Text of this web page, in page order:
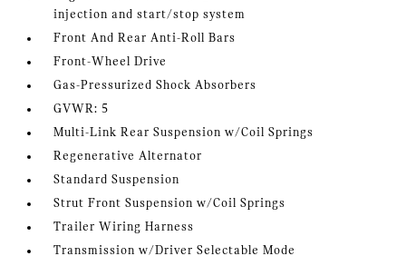
injection and start/stop system
Front And Rear Anti-Roll Bars
Front-Wheel Drive
Gas-Pressurized Shock Absorbers
GVWR: 5
Multi-Link Rear Suspension w/Coil Springs
Regenerative Alternator
Standard Suspension
Strut Front Suspension w/Coil Springs
Trailer Wiring Harness
Transmission w/Driver Selectable Mode